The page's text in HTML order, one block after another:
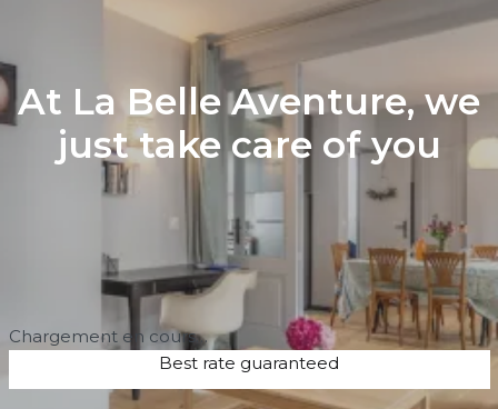
At La Belle Aventure, we
just take care of you
Chargement en cours…
Best rate guaranteed